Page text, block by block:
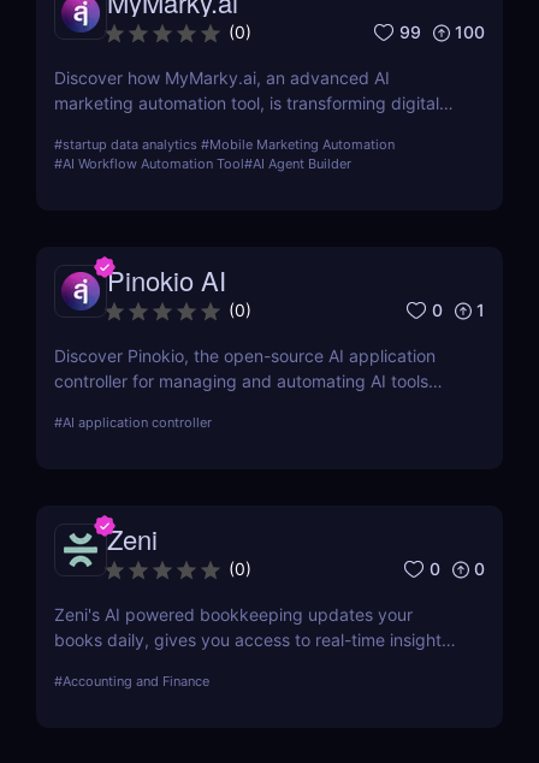
(0) 99 100
Discover how MyMarky.ai, an advanced AI
marketing automation tool, is transforming digital
customer insights, and seamless integration across
#startup data analytics #Mobile Marketing Automation
#AI Workflow Automation Tool#AI Agent Builder
Pinokio AI
(0) 0 1
Discover Pinokio, the open-source AI application
controller for managing and automating AI tools
AI enthusiasts!
#AI application controller
Zeni
(0) 0 0
Zeni's AI powered bookkeeping updates your
books daily, gives you access to real-time insights,
on a single platform.
#Accounting and Finance